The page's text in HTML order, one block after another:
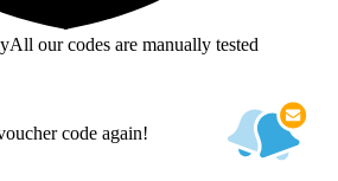
All our codes are manually tested
code again!